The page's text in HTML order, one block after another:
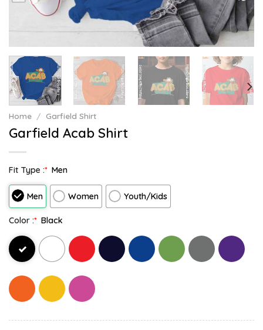
Home / Garfield Shirt
Garfield Acab Shirt
Fit Type :* Men
Men Women Youth/Kids
Color :* Black